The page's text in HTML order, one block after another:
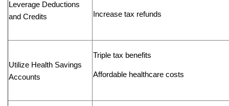
Leverage Deductions
and Credits
Increase tax refunds
Utilize Health Savings
Accounts
Triple tax benefits
Affordable healthcare costs